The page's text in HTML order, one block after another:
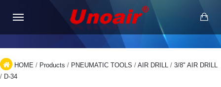
HOME / Products / PNEUMATIC TOOLS / AIR DRILL / 3/8" AIR DRILL
/ D-34